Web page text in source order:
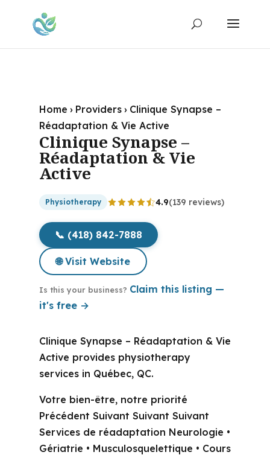
Home › Providers › Clinique Synapse –
Réadaptation & Vie Active
Clinique Synapse –
Réadaptation & Vie
Active
Physiotherapy 4.9(139 reviews)
📞 (418) 842-7888
🌐 Visit Website
Is this your business? Claim this listing —
it's free →
Clinique Synapse – Réadaptation & Vie
Active provides physiotherapy
services in Québec, QC.
Votre bien-être, notre priorité
Précédent Suivant Suivant Suivant
Services de réadaptation Neurologie •
Gériatrie • Musculosquelettique • Cours